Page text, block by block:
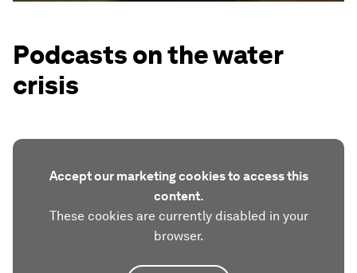
Podcasts on the water
crisis
Accept our marketing cookies to access this
content.
These cookies are currently disabled in your
browser.